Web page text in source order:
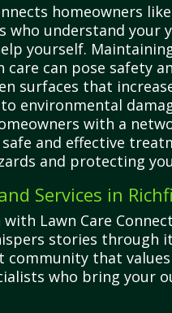
homeowners
understand your
yourself.
can pose safety
surfaces that
environmental
with a
and effective
and protecting
Services in
Lawn Care
stories through
community that
who bring your